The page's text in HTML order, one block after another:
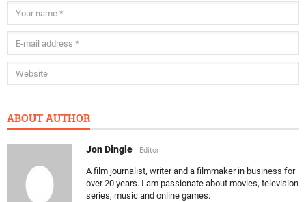
ABOUT AUTHOR
Jon Dingle Editor
A film journalist, writer and a filmmaker in business for
over 20 years. I am passionate about movies, television
series, music and online games.